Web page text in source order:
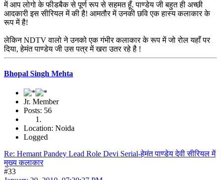
में आप लोगो के फीडबैक से पूर्ण रूप से सहमत हूँ. पाण्डेय जी बहुत ही अच्छी
आदकारी इस सीरियल में की है! आमतौर में उनकी छवि एक हास्य कलाकार के
रूप में है!
लेकिन NDTV वालो ने उनको एक गंभीर कलाकार के रूप में जो रोल यहाँ पर
दिया, हेमंत पाण्डेय जी उस पत्र में खरा उतर रहे है !
Bhopal Singh Mehta
Jr. Member
Posts: 56
Location: Noida
Logged
Re: Hemant Pandey Lead Role Devi Serial-हेमंत पाण्डेय देवी सीरियल में
मुख्य कलाकार
#33